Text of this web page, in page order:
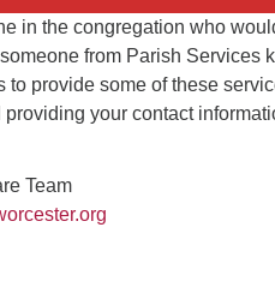
in the congregation who
from Parish Services
to provide some of these
your contact
Team